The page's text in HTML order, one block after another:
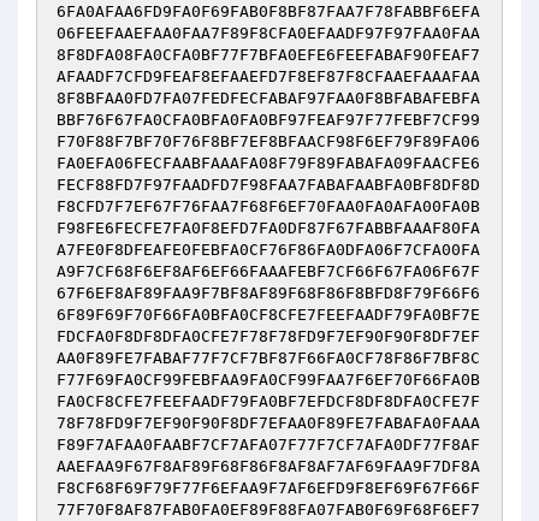
6FA0AFAA6FD9FA0F69FAB0F8BF87FAA7F78FABBF6EFA
06FEEFAAEFAA0FAA7F89F8CFA0EFAADF97F97FAA0FAA
8F8DFA08FA0CFA0BF77F7BFA0EFE6FEEFABAF90FEAF7
AFAADF7CFD9FEAF8EFAAEFD7F8EF87F8CFAAEFAAAFAA
8F8BFAA0FD7FA07FEDFECFABAF97FAA0F8BFABAFEBFA
BBF76F67FA0CFA0BFA0FA0BF97FEAF97F77FEBF7CF99
F70F88F7BF70F76F8BF7EF8BFAACF98F6EF79F89FA06
FA0EFA06FECFAABFAAAFA08F79F89FABAFA09FAACFE6
FECF88FD7F97FAADFD7F98FAA7FABAFAABFA0BF8DF8D
F8CFD7F7EF67F76FAA7F68F6EF70FAA0FA0AFA00FA0B
F98FE6FECFE7FA0F8EFD7FA0DF87F67FABBFAAAF80FA
A7FE0F8DFEAFE0FEBFA0CF76F86FA0DFA06F7CFA00FA
A9F7CF68F6EF8AF6EF66FAAAFEBF7CF66F67FA06F67F
67F6EF8AF89FAA9F7BF8AF89F68F86F8BFD8F79F66F6
6F89F69F70F66FA0BFA0CF8CFE7FEEFAADF79FA0BF7E
FDCFA0F8DF8DFA0CFE7F78F78FD9F7EF90F90F8DF7EF
AA0F89FE7FABAF77F7CF7BF87F66FA0CF78F86F7BF8C
F77F69FA0CF99FEBFAA9FA0CF99FAA7F6EF70F66FA0B
FA0CF8CFE7FEEFAADF79FA0BF7EFDCF8DF8DFA0CFE7F
78F78FD9F7EF90F90F8DF7EFAA0F89FE7FABAFA0FAAA
F89F7AFAA0FAABF7CF7AFA07F77F7CF7AFA0DF77F8AF
AAEFAA9F67F8AF89F68F86F8AF8AF7AF69FAA9F7DF8A
F8CF68F69F79F77F6EFAA9F7AF6EFD9F8EF69F67F66F
77F70F8AF87FAB0FA0EF89F88FA07FAB0F69F68F6EF7